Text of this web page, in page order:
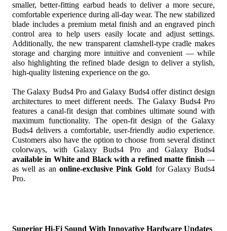
smaller, better-fitting earbud heads to deliver a more secure,
comfortable experience during all-day wear. The new stabilized
blade includes a premium metal finish and an engraved pinch
control area to help users easily locate and adjust settings.
Additionally, the new transparent clamshell-type cradle makes
storage and charging more intuitive and convenient — while
also highlighting the refined blade design to deliver a stylish,
high-quality listening experience on the go.
The Galaxy Buds4 Pro and Galaxy Buds4 offer distinct design
architectures to meet different needs. The Galaxy Buds4 Pro
features a canal-fit design that combines ultimate sound with
maximum functionality. The open-fit design of the Galaxy
Buds4 delivers a comfortable, user-friendly audio experience.
Customers also have the option to choose from several distinct
colorways, with Galaxy
available in White and Black with a refined matte finish —
as well as an online-exclusive Pink Gold for Galaxy Buds4
Pro.
Superior Hi-Fi Sound With Innovative Hardware Updates